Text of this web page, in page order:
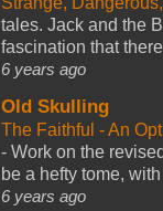
tales. Jack and the
fascination that
6 years ago
Old Skulling
The Faithful - An
- Work on the
be a hefty tome,
6 years ago